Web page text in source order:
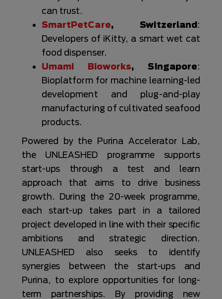
can trust.
SmartPetCare, Switzerland:
Developers of iKitty, a smart wet cat
food dispenser.
Umami Bioworks, Singapore:
Bioplatform for machine learning-led
development and plug-and-play
manufacturing of cultivated seafood
products.
Powered by the Purina Accelerator Lab,
the UNLEASHED programme supports
start-ups through a test and learn
approach that aims to drive business
growth. During the 20-week programme,
each start-up takes part in a tailored
project developed in line with their specific
ambitions and strategic direction.
UNLEASHED also seeks to identify
synergies between the start-ups and
Purina, to explore opportunities for long-
term partnerships. By providing new